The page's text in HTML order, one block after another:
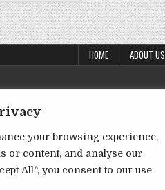
your browsing experience,
or content, and analyse our
All", you consent to our use
HOME ABOUT US